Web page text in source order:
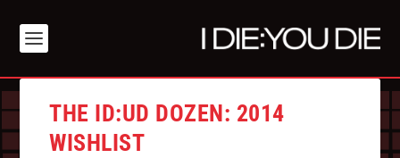
THE ID:UD DOZEN: 2014
WISHLIST